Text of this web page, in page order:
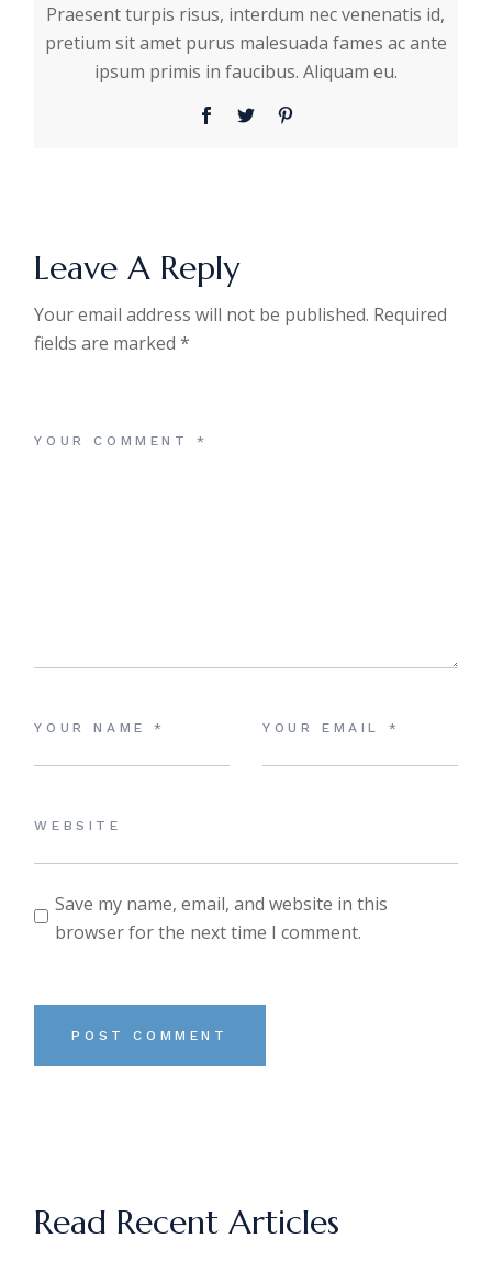
Praesent turpis risus, interdum nec venenatis id,
pretium sit amet purus malesuada fames ac ante
ipsum primis in faucibus. Aliquam eu.
Leave A Reply
Your email address will not be published. Required
fields are marked*
Save my name, email, and website in this
browser for the next time I comment.
POST COMMENT
Read Recent Articles